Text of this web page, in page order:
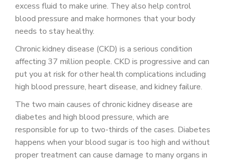
JOIN US AS A PROVIDER
COVID VACCINE
STUDENT ROTATION
excess fluid to make urine. They also help control
blood pressure and make hormones that your body
needs to stay healthy.
Chronic kidney disease (CKD) is a serious condition
affecting 37 million people. CKD is progressive and can
put you at risk for other health complications including
high blood pressure, heart disease, and kidney failure.
The two main causes of chronic kidney disease are
diabetes and high blood pressure, which are
responsible for up to two-thirds of the cases. Diabetes
happens when your blood sugar is too high and without
proper treatment can cause damage to many organs in